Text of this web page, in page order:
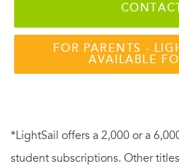
FOR PARENTS -
AVAILABLE
*LightSail offers a 2,000 or a
student subscriptions. Other